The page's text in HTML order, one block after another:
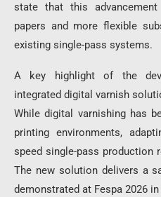
state that this
papers and more flexible
existing single-pass systems.
A key highlight of the
integrated digital varnish
While digital varnishing has
printing environments,
speed single-pass production
The new solution delivers a
demonstrated at Fespa 2026